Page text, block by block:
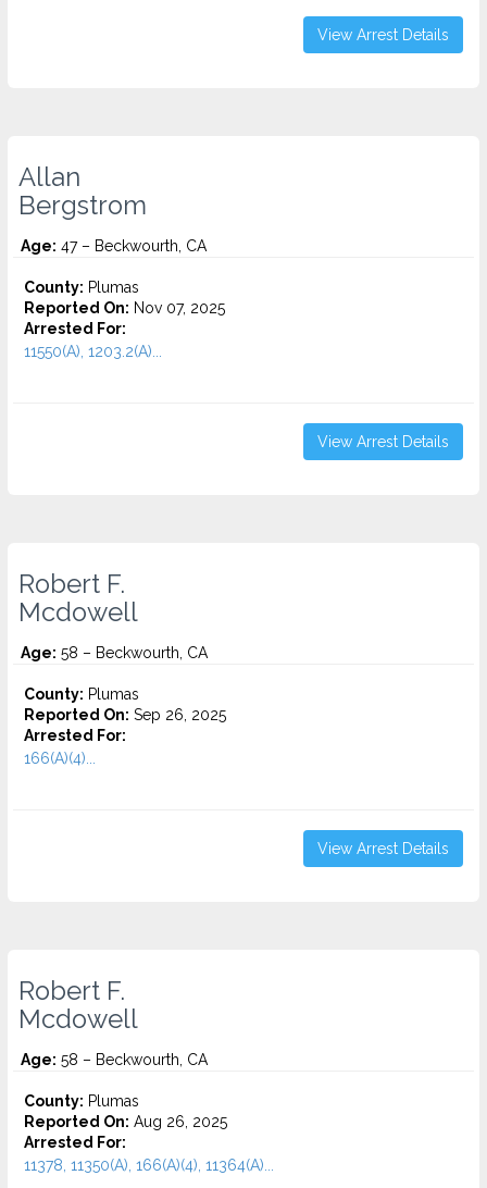
View Arrest Details
Allan
Bergstrom
Age: 47 – Beckwourth, CA
County: Plumas
Reported On: Nov 07, 2025
Arrested For:
11550(A), 1203.2(A)...
View Arrest Details
Robert F.
Mcdowell
Age: 58 – Beckwourth, CA
County: Plumas
Reported On: Sep 26, 2025
Arrested For:
166(A)(4)...
View Arrest Details
Robert F.
Mcdowell
Age: 58 – Beckwourth, CA
County: Plumas
Reported On: Aug 26, 2025
Arrested For:
11378, 11350(A), 166(A)(4), 11364(A)...